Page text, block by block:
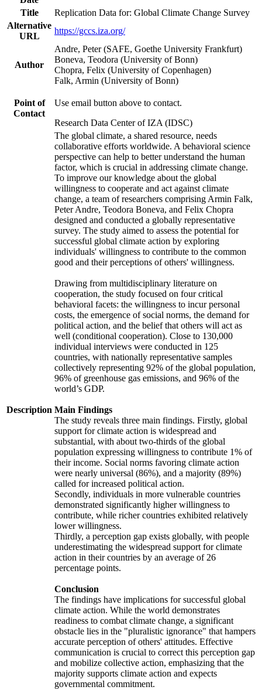
Title
Replication Data for: Global Climate Change Survey
Alternative
URL
https://gccs.iza.org/
Author
Andre, Peter (SAFE, Goethe University Frankfurt)
Boneva, Teodora (University of Bonn)
Chopra, Felix (University of Copenhagen)
Falk, Armin (University of Bonn)
Point of
Contact
Use email button above to contact.
Research Data Center of IZA (IDSC)
Description
The global climate, a shared resource, needs
collaborative efforts worldwide. A behavioral science
perspective can help to better understand the human
factor, which is crucial in addressing climate change.
To improve our knowledge about the global
willingness to cooperate and act against climate
change, a team of researchers comprising Armin Falk,
Peter Andre, Teodora Boneva, and Felix Chopra
designed and conducted a globally representative
survey. The study aimed to assess the potential for
successful global climate action by exploring
individuals' willingness to contribute to the common
good and their perceptions of others' willingness.
Drawing from multidisciplinary literature on
cooperation, the study focused on four critical
behavioral facets: the willingness to incur personal
costs, the emergence of social norms, the demand for
political action, and the belief that others will act as
well (conditional cooperation). Close to 130,000
individual interviews were conducted in 125
countries, with nationally representative samples
collectively representing 92% of the global population,
96% of greenhouse gas emissions, and 96% of the
world’s GDP.
Main Findings
The study reveals three main findings. Firstly, global
support for climate action is widespread and
substantial, with about two-thirds of the global
population expressing willingness to contribute 1% of
their income. Social norms favoring climate action
were nearly universal (86%), and a majority (89%)
called for increased political action.
Secondly, individuals in more vulnerable countries
demonstrated significantly higher willingness to
contribute, while richer countries exhibited relatively
lower willingness.
Thirdly, a perception gap exists globally, with people
underestimating the widespread support for climate
action in their countries by an average of 26
percentage points.
Conclusion
The findings have implications for successful global
climate action. While the world demonstrates
readiness to combat climate change, a significant
obstacle lies in the "pluralistic ignorance" that hampers
accurate perception of others' attitudes. Effective
communication is crucial to correct this perception gap
and mobilize collective action, emphasizing that the
majority supports climate action and expects
governmental commitment.